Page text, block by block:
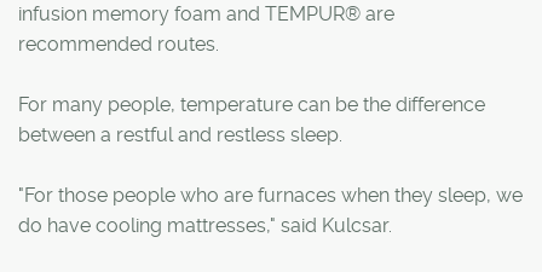
infusion memory foam and TEMPUR® are
recommended routes.
For many people, temperature can be the difference
between a restful and restless sleep.
"For those people who are furnaces when they sleep, we
do have cooling mattresses," said Kulcsar.